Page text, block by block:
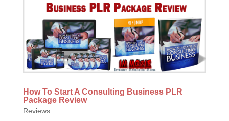
How To Start A Consulting Business PLR
Package Review
Reviews